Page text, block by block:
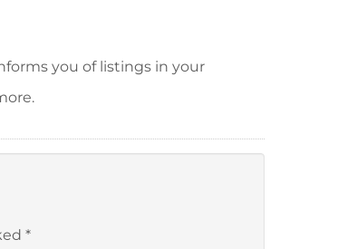
you of listings in your
*